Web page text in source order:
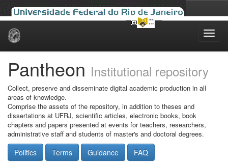
Skip
Pantheon Institutional repository
Collect, preserve and disseminate digital academic production in all
areas of knowledge.
Comprise the assets of the repository, in addition to theses and
dissertations at UFRJ, scientific articles, electronic books, book
chapters and papers presented at events for teachers, researchers,
administrative staff and students of master's and doctoral degrees.
Politics Terms Guidance FAQ